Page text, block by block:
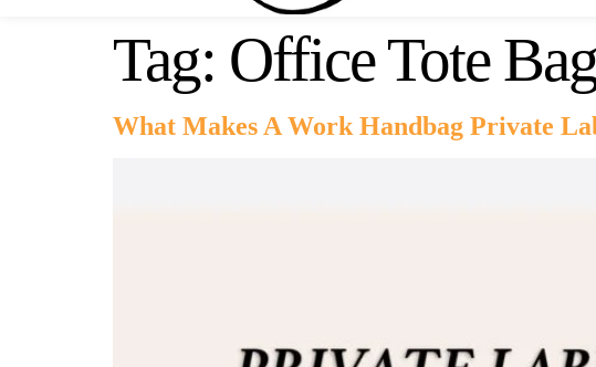
Tag: Office Tote
What Makes A Work Handbag Private